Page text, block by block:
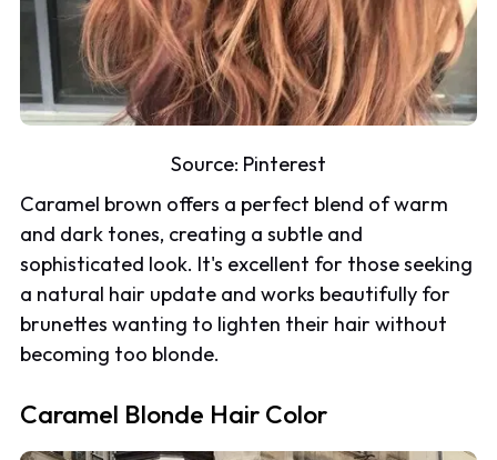
Source: Pinterest
Caramel brown offers a perfect blend of warm
and dark tones, creating a subtle and
sophisticated look. It's excellent for those seeking
a natural hair update and works beautifully for
brunettes wanting to lighten their hair without
becoming too blonde.
Caramel Blonde Hair Color